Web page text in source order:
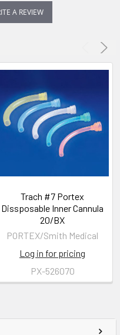
A REVIEW
Trach #7 Portex
Dissposable Inner Cannula
20/BX
PORTEX/Smith Medical
Log in for pricing
PX-526070